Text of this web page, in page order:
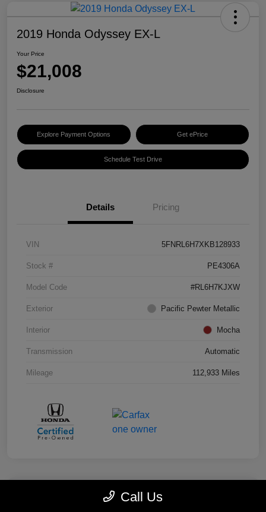
2019 Honda Odyssey EX-L
Your Price
$21,008
Disclosure
Explore Payment Options Get ePrice
Schedule Test Drive
Details Pricing
VIN 5FNRL6H7XKB128933
Stock # PE4306A
Model Code #RL6H7KJXW
Exterior Pacific Pewter Metallic
Interior Mocha
Transmission Automatic
Mileage 112,933 Miles
Call Us